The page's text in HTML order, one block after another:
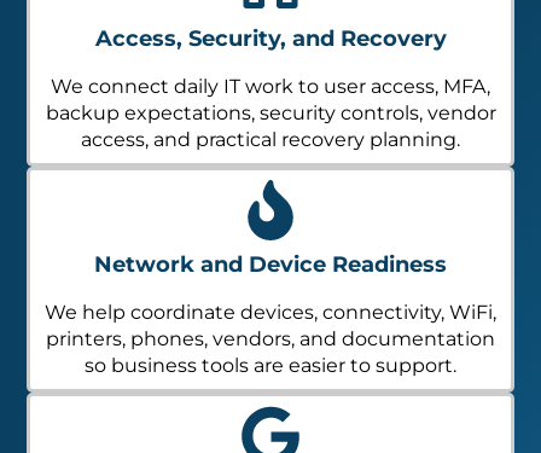
Access, Security, and Recovery
We connect daily IT work to user access, MFA,
backup expectations, security controls, vendor
access, and practical recovery planning.
Network and Device Readiness
We help coordinate devices, connectivity, WiFi,
printers, phones, vendors, and documentation
so business tools are easier to support.